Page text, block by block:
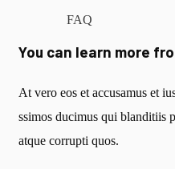
FAQ
You can learn more
At vero eos et accusamus et
ssimos ducimus qui blanditiis
atque corrupti quos.